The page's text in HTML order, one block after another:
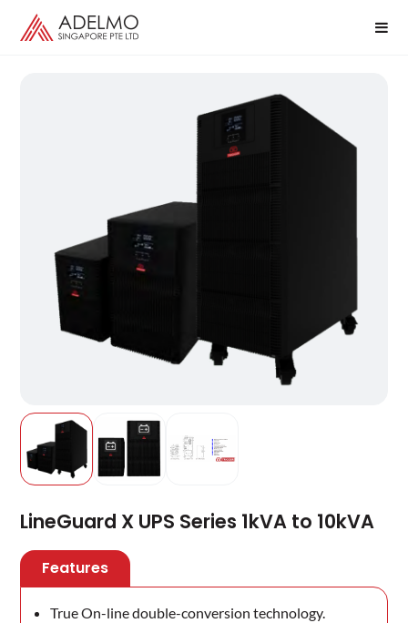
LineGuard X UPS Series 1kVA to 10kVA
Features
True On-line double-conversion technology.